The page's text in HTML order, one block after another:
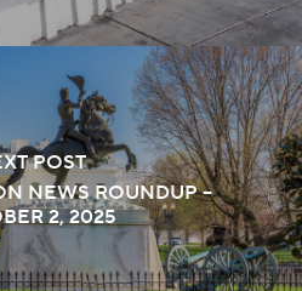
POST
NEWS ROUNDUP –
2, 2025